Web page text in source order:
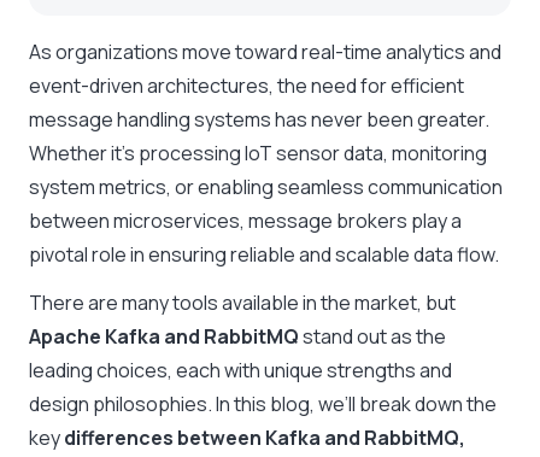
As organizations move toward real-time analytics and
event-driven architectures, the need for efficient
message handling systems has never been greater.
Whether it’s processing IoT sensor data, monitoring
system metrics, or enabling seamless communication
between microservices, message brokers play a
pivotal role in ensuring reliable and scalable data flow.
There are many tools available in the market, but
Apache Kafka and RabbitMQstand out as the
leading choices, each with unique strengths and
design philosophies. In this blog, we’ll break down the
keydifferences between Kafka and RabbitMQ,